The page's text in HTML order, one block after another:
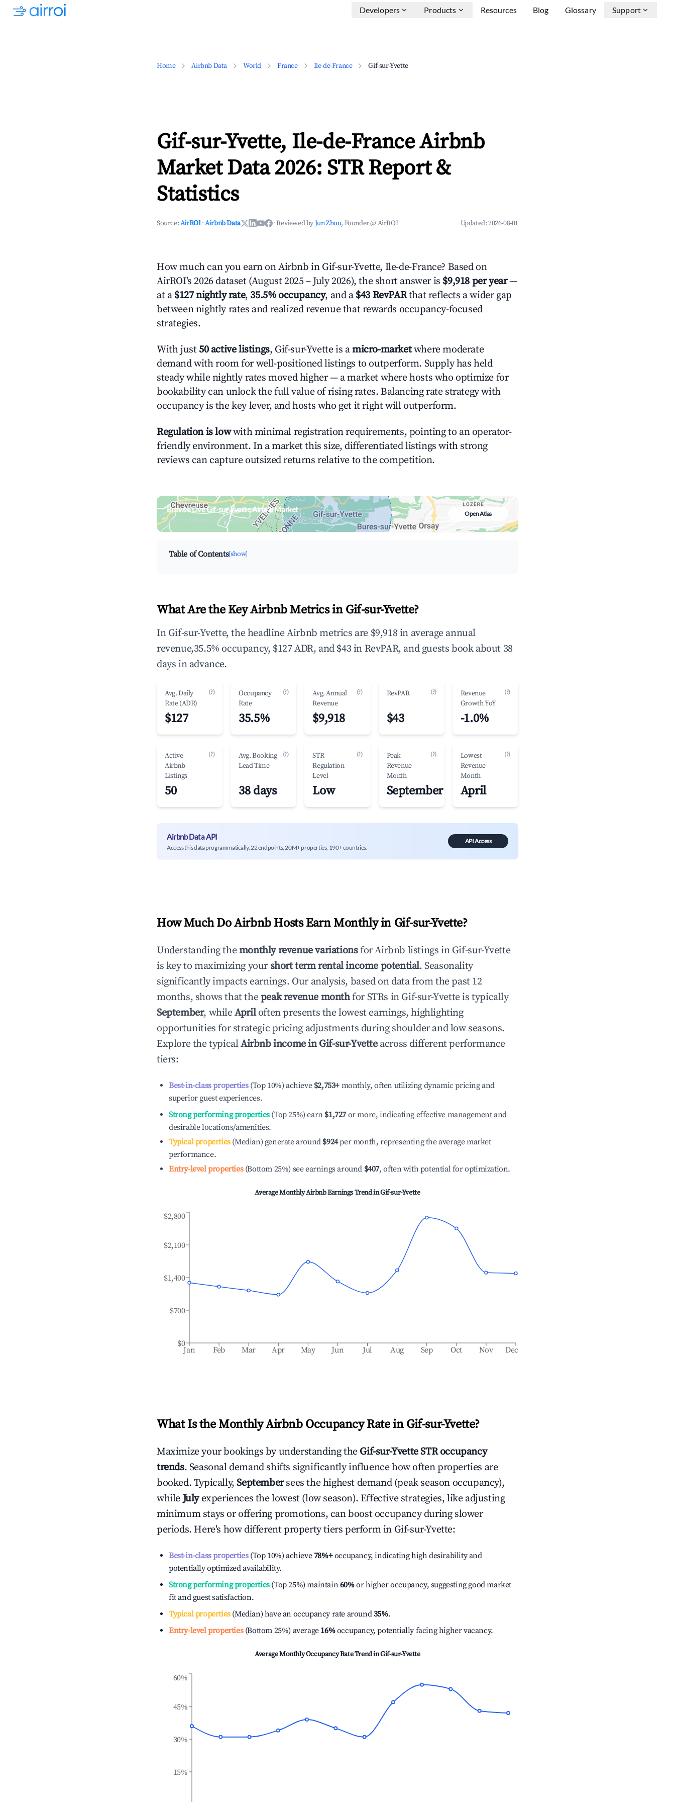
Developers Products Resources Blog Glossary Support
Home Airbnb Data World France Ile-de-France Gif-sur-Yvette
Gif-sur-Yvette, Ile-de-France Airbnb
Market Data 2026: STR Report &
Statistics
Source:AirROI ·Airbnb Data ·Reviewed byJun Zhou, Founder @ AirROI Updated:2026-08-01
How much can you earn on Airbnb in Gif-sur-Yvette, Ile-de-France? Based on
AirROI's 2026 dataset (August 2025 – July 2026), the short answer is $9,918 per year—
at a $127 nightly rate, 35.5% occupancy, and a $43 RevPARthat reflects a wider gap
between nightly rates and realized revenue that rewards occupancy-focused
strategies.
With just 50 active listings, Gif-sur-Yvette is amicro-marketwhere moderate
demand with room for well-positioned listings to outperform. Supply has held
steady while nightly rates moved higher — a market where hosts who optimize for
bookability can unlock the full value of rising rates. Balancing rate strategy with
occupancy is the key lever, and hosts who get it right will outperform.
Regulation is lowwith minimal registration requirements, pointing to an operator-
friendly environment. In a market this size, differentiated listings with strong
reviews can capture outsized returns relative to the competition.
Browse Live Gif-sur-Yvette Airbnb Market
Search by revenue, occupancy & neighborhood on an interactive map
Open Atlas
Table of Contents[show]
What Are the Key Airbnb Metrics in Gif-sur-Yvette?
In Gif-sur-Yvette, the headline Airbnb metrics are $9,918 in average annual
revenue,35.5% occupancy, $127 ADR, and $43 in RevPAR, and guests book about 38
days in advance.
Avg. Daily
Rate (ADR)
(?)
$127
Occupancy
Rate
(?)
35.5%
Avg. Annual
Revenue
(?)
$9,918
RevPAR (?)
$43
Revenue
Growth YoY
(?)
-1.0%
Active
Airbnb
Listings
(?)
50
Avg. Booking
Lead Time
(?)
38 days
STR
Regulation
Level
(?)
Low
Peak
Revenue
Month
(?)
September
Lowest
Revenue
Month
(?)
April
Airbnb Data API
Access this data programmatically. 22 endpoints, 20M+ properties, 190+ countries.
API Access
How Much Do Airbnb Hosts Earn Monthly in Gif-sur-Yvette?
Understanding themonthly revenue variationsfor Airbnb listings in Gif-sur-Yvette
is key to maximizing your short term rental income potential. Seasonality
significantly impacts earnings. Our analysis, based on data from the past 12
months, shows that thepeak revenue monthfor STRs in Gif-sur-Yvetteis typically
September, whileApriloften presents the lowest earnings, highlighting
opportunities for strategic pricing adjustments during shoulder and low seasons.
Explore the typicalAirbnb income inGif-sur-Yvetteacross different performance
tiers:
Best-in-class properties(Top 10%) achieve $2,753+ monthly, often utilizing dynamic pricing and
superior guest experiences.
Strong performing properties(Top 25%) earn $1,727 or more, indicating effective management and
desirable locations/amenities.
Typical properties(Median) generate around $924per month, representing the average market
performance.
Entry-level properties(Bottom 25%) see earnings around $407, often with potential for optimization.
Average Monthly Airbnb Earnings Trend inGif-sur-Yvette
Jan Feb Mar Apr May Jun Jul Aug Sep Oct Nov Dec
$0
$700
$1,400
$2,100
$2,800
What Is the Monthly Airbnb Occupancy Rate in Gif-sur-Yvette?
Maximize your bookings by understanding the Gif-sur-YvetteSTR occupancy
trends. Seasonal demand shifts significantly influence how often properties are
booked. Typically,September sees the highest demand (peak season occupancy),
whileJulyexperiences the lowest (low season). Effective strategies, like adjusting
minimum stays or offering promotions, can boost occupancy during slower
periods. Here's how different property tiers perform in Gif-sur-Yvette:
Best-in-class properties(Top 10%) achieve78%+occupancy, indicating high desirability and
potentially optimized availability.
Strong performing properties(Top 25%) maintain60%or higher occupancy, suggesting good market
fit and guest satisfaction.
Typical properties(Median) have an occupancy rate around35%.
Entry-level properties(Bottom 25%) average 16%occupancy, potentially facing higher vacancy.
Average Monthly Occupancy Rate Trend inGif-sur-Yvette
15%
30%
45%
60%